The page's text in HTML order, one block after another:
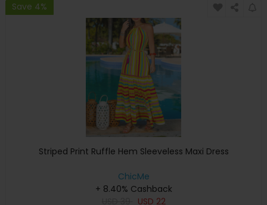
Save 4%
Striped Print Ruffle Hem Sleeveless Maxi Dress
ChicMe
+ 8.40% Cashback
USD 22